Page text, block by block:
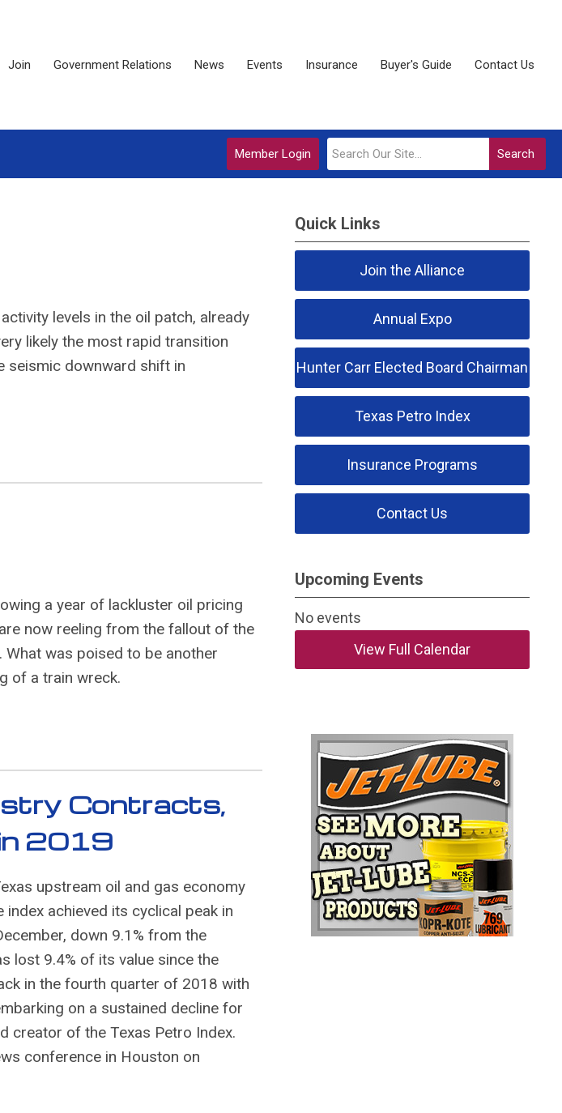
Join Government Relations News Events Insurance Buyer's Guide Contact Us
Search
Member Login
levels in the oil patch, already
likely the most rapid transition
seismic downward shift in
a year of lackluster oil pricing
now reeling from the fallout of the
was poised to be another
of a train wreck.
Contracts,
2019
upstream oil and gas economy
index achieved its cyclical peak in
down 9.1% from the
lost 9.4% of its value since the
in the fourth quarter of 2018 with
on a sustained decline for
creator of the Texas Petro Index.
conference in Houston on
Quick Links
Join the Alliance
Annual Expo
Hunter Carr Elected Board Chairman
Texas Petro Index
Insurance Programs
Contact Us
Upcoming Events
No events
View Full Calendar